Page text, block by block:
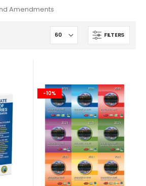
Amendments
FILTERS
-10%